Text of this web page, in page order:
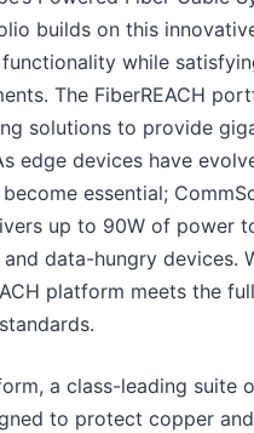
builds on this
while
The FiberREACH
solutions to provide
edge devices have
essential;
up to 90W of power
data-hungry devices.
platform meets the
a class-leading suite
to protect copper